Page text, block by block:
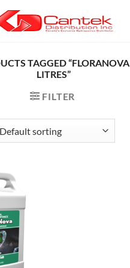
TAGGED
LITRES”
FILTER